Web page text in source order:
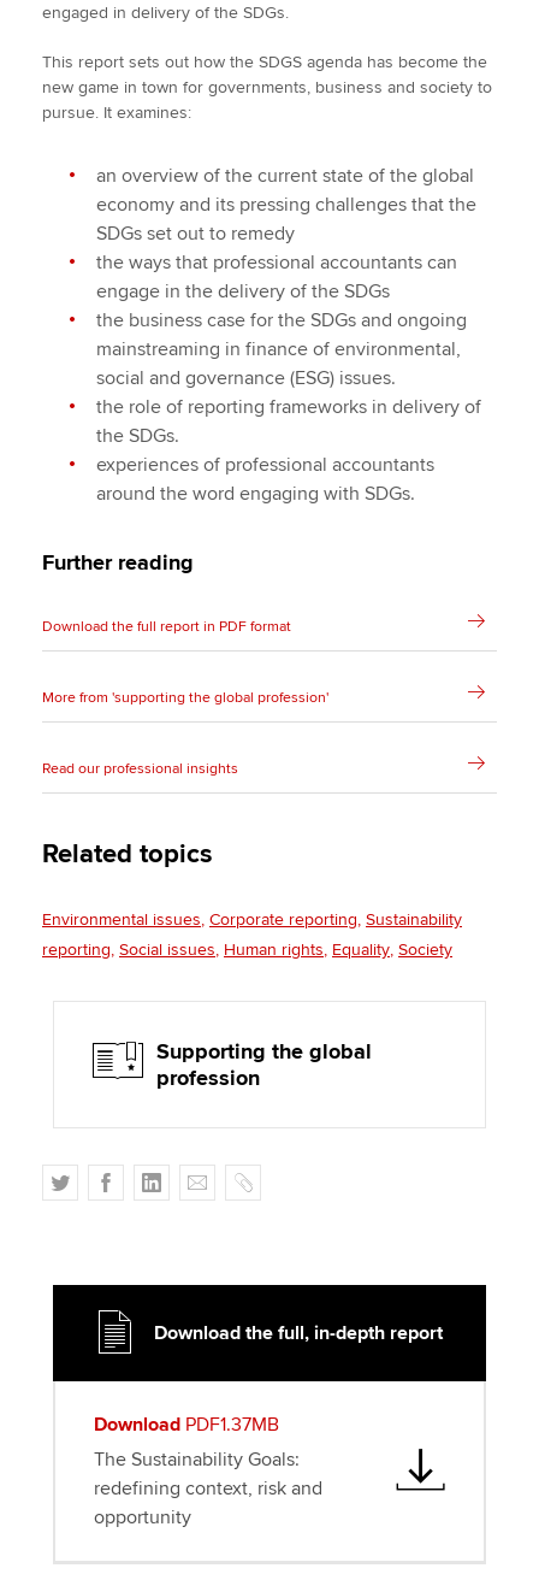
engaged in delivery of the SDGs.
This report sets out how the SDGS agenda has become the
new game in town for governments, business and society to
pursue. It examines:
an overview of the current state of the global
economy and its pressing challenges that the
SDGs set out to remedy
the ways that professional accountants can
engage in the delivery of the SDGs
the business case for the SDGs and ongoing
mainstreaming in finance of environmental,
social and governance (ESG) issues.
the role of reporting frameworks in delivery of
the SDGs.
experiences of professional accountants
around the word engaging with SDGs.
Further reading
Download the full report in PDF format
More from 'supporting the global profession'
Read our professional insights
Related topics
Environmental issues Corporate reporting Sustainability
reporting Social issues Human rights Equality Society
Supporting the global
profession
T
w
F
a
o
o
k
L
i
n
E
m
C
o
Download the full, in-depth report
Download PDF1.37MB
The Sustainability Goals:
redefining context, risk and
opportunity